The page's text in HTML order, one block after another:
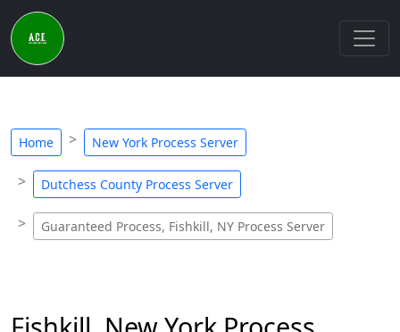
Home New York Process Server
Dutchess County Process Server
Guaranteed Process, Fishkill, NY Process Server